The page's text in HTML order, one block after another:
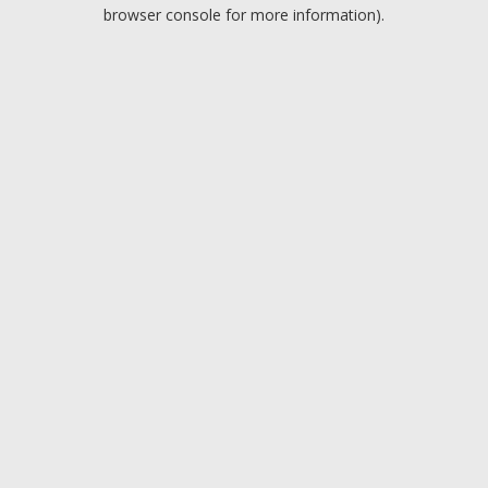
browser console for more information).